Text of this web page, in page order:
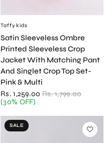
Taffykids
Satin Sleeveless Ombre
Printed Sleeveless Crop
Jacket With Matching Pant
And Singlet Crop Top Set-
Pink & Multi
Rs. 1,259.00 Rs. 1,799.00
(30% OFF)
SALE